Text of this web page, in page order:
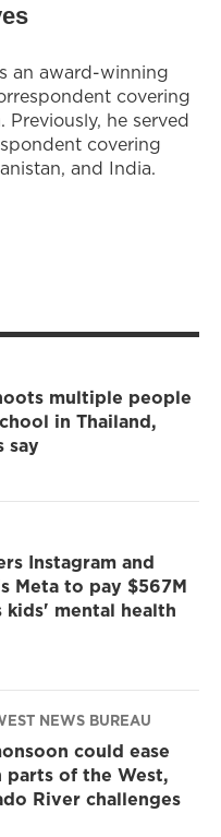
an award-winning
covering
Previously, he served
covering
and India.
multiple people
in Thailand,
say
Instagram and
Meta to pay $567M
kids' mental health
NEWS BUREAU
could ease
of the West,
River challenges